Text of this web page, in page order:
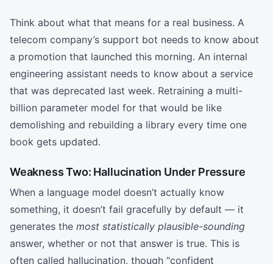
Think about what that means for a real business. A
telecom company’s support bot needs to know about
a promotion that launched this morning. An internal
engineering assistant needs to know about a service
that was deprecated last week. Retraining a multi-
billion parameter model for that would be like
demolishing and rebuilding a library every time one
book gets updated.
Weakness Two: Hallucination Under Pressure
When a language model doesn’t actually know
something, it doesn’t fail gracefully by default — it
generates the most statistically plausible-sounding
answer, whether or not that answer is true. This is
often called hallucination, though “confident